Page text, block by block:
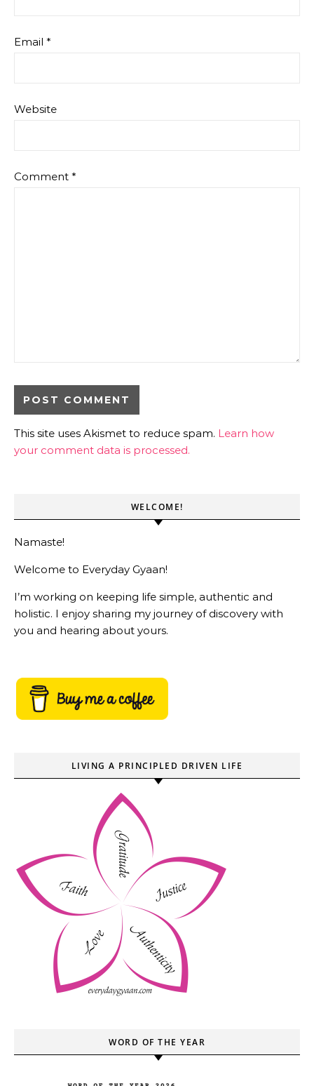
Email *
Website
Comment *
This site uses Akismet to reduce spam. Learn how
your comment data is processed.
WELCOME!
Namaste!
Welcome to Everyday Gyaan!
I’m working on keeping life simple, authentic and
holistic. I enjoy sharing my journey of discovery with
you and hearing about yours.
LIVING A PRINCIPLED DRIVEN LIFE
WORD OF THE YEAR